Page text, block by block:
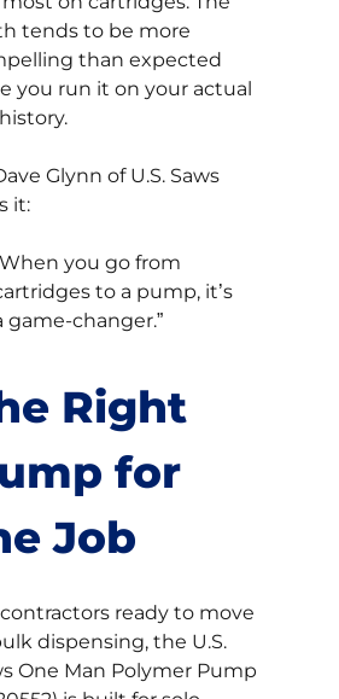
tends to be more
than expected
you run it on your actual
Glynn of U.S. Saws
it:
you go from
to a pump, it’s
game-changer.”
Right
for
Job
ready to move
dispensing, the U.S.
One Man Polymer Pump